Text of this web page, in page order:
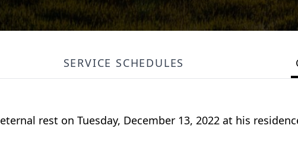
SERVICE SCHEDULES
rest on Tuesday, December 13, 2022 at his